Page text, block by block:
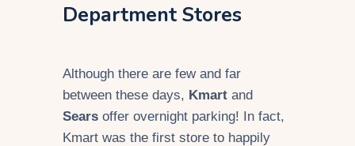
Department Stores
Although there are few and far
between these days, Kmart and
Sears offer overnight parking! In fact,
Kmart was the first store to happily